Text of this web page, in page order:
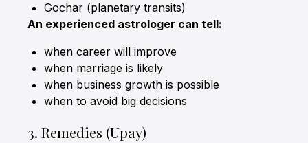
Gochar (planetary transits)
An experienced astrologer can tell:
when career will improve
when marriage is likely
when business growth is possible
when to avoid big decisions
3. Remedies (Upay)